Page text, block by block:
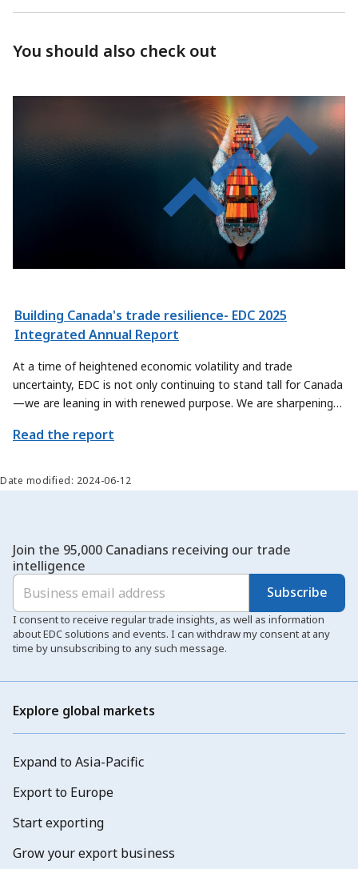
You should also check out
Building Canada's trade resilience- EDC 2025
Integrated Annual Report
At a time of heightened economic volatility and trade
uncertainty, EDC is not only continuing to stand tall for Canada
—we are leaning in with renewed purpose. We are sharpening
Canada’s trade priorities, by exploring new ways to help
new global markets.
Read the report
Date modified: 2024-06-12
Join the 95,000 Canadians receiving our trade
intelligence
Subscribe
I consent to receive regular trade insights, as well as information
about EDC solutions and events. I can withdraw my consent at any
time by unsubscribing to any such message.
Explore global markets
Expand to Asia-Pacific
Export to Europe
Start exporting
Grow your export business